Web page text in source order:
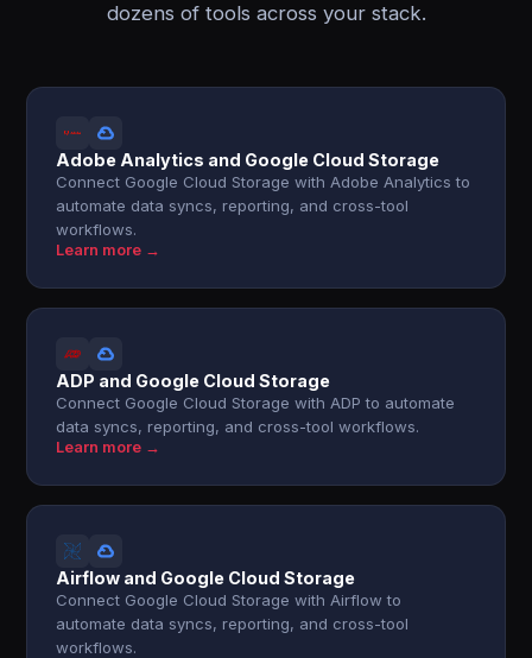
dozens of tools across your stack.
Adobe Analytics and Google Cloud Storage
Connect Google Cloud Storage with Adobe Analytics to
automate data syncs, reporting, and cross-tool
workflows.
Learn more →
ADP and Google Cloud Storage
Connect Google Cloud Storage with ADP to automate
data syncs, reporting, and cross-tool workflows.
Learn more →
Airflow and Google Cloud Storage
Connect Google Cloud Storage with Airflow to
automate data syncs, reporting, and cross-tool
workflows.